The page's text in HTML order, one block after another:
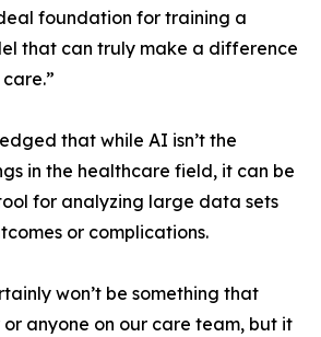
foundation for training a
that can truly make a difference
that while AI isn’t the
in the healthcare field, it can be
for analyzing large data sets
or complications.
won’t be something that
anyone on our care team, but it